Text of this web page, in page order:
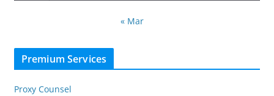
« Mar
Premium Services
Proxy Counsel